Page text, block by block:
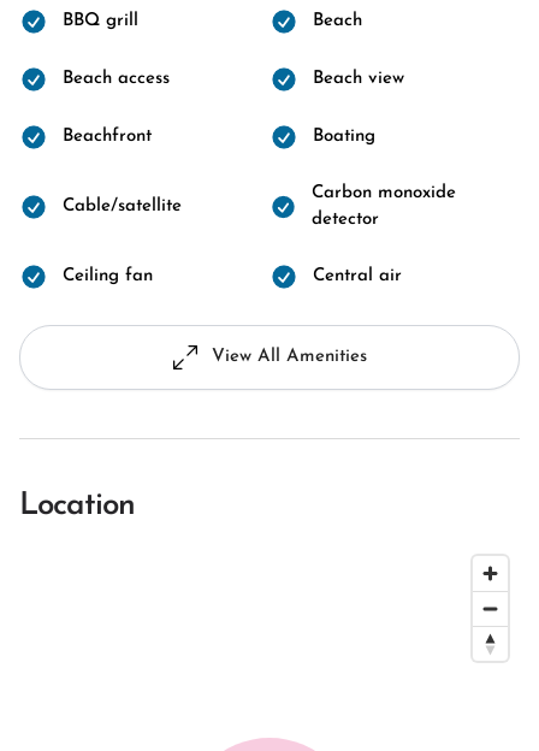
BBQ grill Beach
Beach access Beach view
Beachfront Boating
Cable/satellite
Carbon monoxide
detector
Ceiling fan Central air
View All Amenities
Location